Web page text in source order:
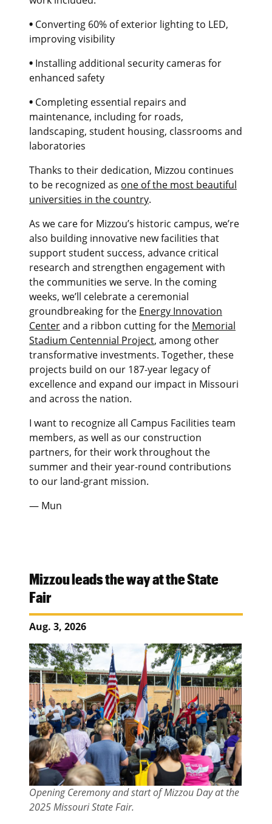
• Converting 60% of exterior lighting to LED,
improving visibility
• Installing additional security cameras for
enhanced safety
• Completing essential repairs and
maintenance, including for roads,
landscaping, student housing, classrooms and
laboratories
Thanks to their dedication, Mizzou continues
to be recognized as one of the most beautiful
universities in the country.
As we care for Mizzou’s historic campus, we’re
also building innovative new facilities that
support student success, advance critical
research and strengthen engagement with
the communities we serve. In the coming
weeks, we’ll celebrate a ceremonial
groundbreaking for the Energy Innovation
Centerand a ribbon cutting for the Memorial
Stadium Centennial Project, among other
transformative investments. Together, these
projects build on our 187-year legacy of
excellence and expand our impact in Missouri
and across the nation.
I want to recognize all Campus Facilities team
members, as well as our construction
partners, for their work throughout the
summer and their year-round contributions
to our land-grant mission.
— Mun
Mizzou leads the way at the State
Fair
Aug. 3, 2026
Opening Ceremony and start of Mizzou Day at the
2025 Missouri State Fair.